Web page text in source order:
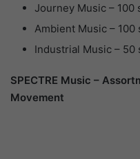
Journey Music – 100
Ambient Music – 100
Industrial Music – 50
SPECTRE Music –
Movement